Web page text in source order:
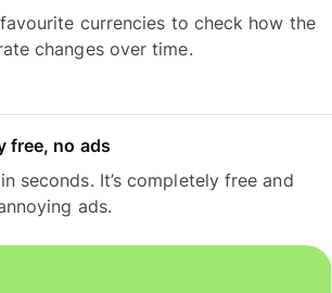
currencies to check how the
changes over time.
free, no ads
seconds. It’s completely free and
ads.